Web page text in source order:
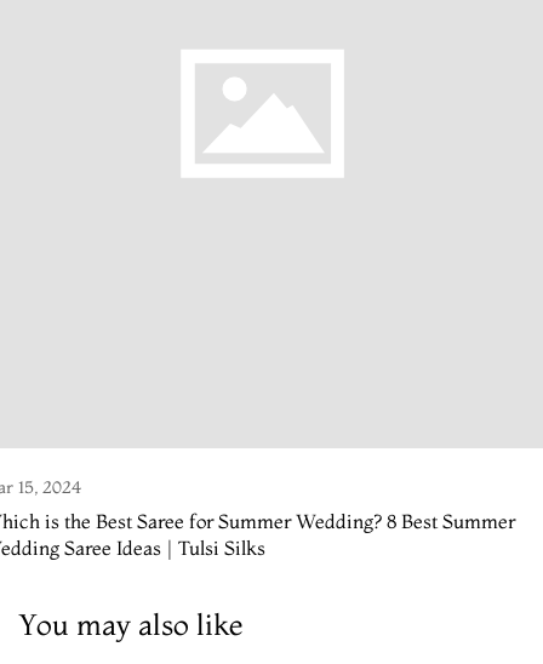
15, 2024
is the Best Saree for Summer Wedding? 8 Best Summer
Saree Ideas | Tulsi Silks
You may also like